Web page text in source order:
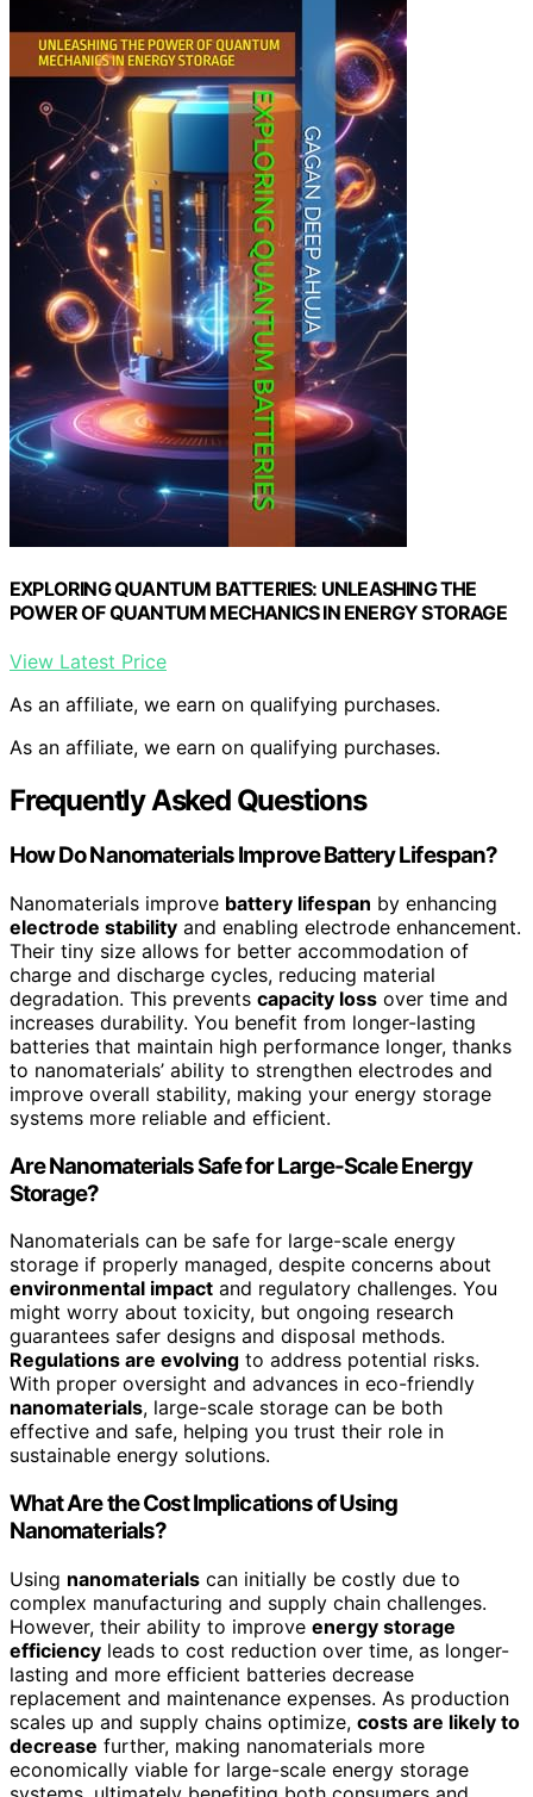
EXPLORING QUANTUM BATTERIES: UNLEASHING THE
POWER OF QUANTUM MECHANICS IN ENERGY STORAGE
View Latest Price
As an affiliate, we earn on qualifying purchases.
As an affiliate, we earn on qualifying purchases.
Frequently Asked Questions
How Do Nanomaterials Improve Battery Lifespan?
Nanomaterials improve battery lifespan by enhancing
electrode stability and enabling electrode enhancement.
Their tiny size allows for better accommodation of
charge and discharge cycles, reducing material
degradation. This prevents capacity loss over time and
increases durability. You benefit from longer-lasting
batteries that maintain high performance longer, thanks
to nanomaterials’ ability to strengthen electrodes and
improve overall stability, making your energy storage
systems more reliable and efficient.
Are Nanomaterials Safe for Large-Scale Energy
Storage?
Nanomaterials can be safe for large-scale energy
storage if properly managed, despite concerns about
environmental impact and regulatory challenges. You
might worry about toxicity, but ongoing research
guarantees safer designs and disposal methods.
Regulations are evolving to address potential risks.
With proper oversight and advances in eco-friendly
nanomaterials, large-scale storage can be both
effective and safe, helping you trust their role in
sustainable energy solutions.
What Are the Cost Implications of Using
Nanomaterials?
Using nanomaterials can initially be costly due to
complex manufacturing and supply chain challenges.
However, their ability to improve energy storage
efficiency leads to cost reduction over time, as longer-
lasting and more efficient batteries decrease
replacement and maintenance expenses. As production
scales up and supply chains optimize, costs are likely to
decrease further, making nanomaterials more
economically viable for large-scale energy storage